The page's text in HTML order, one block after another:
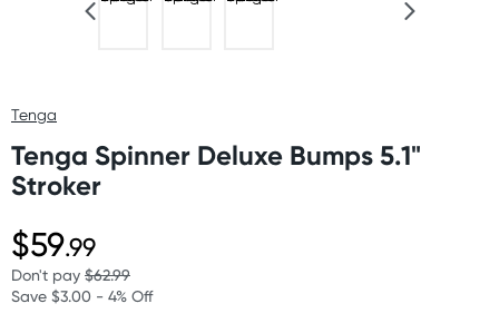
Tenga
Tenga Spinner Deluxe Bumps 5.1"
Stroker
$59.99
Don't pay $62.99
Save $3.00 - 4% Off